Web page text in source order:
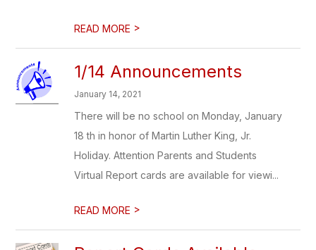
READ MORE >
1/14 Announcements
January 14, 2021
There will be no school on Monday, January
18 th in honor of Martin Luther King, Jr.
Holiday. Attention Parents and Students
Virtual Report cards are available for viewi...
READ MORE >